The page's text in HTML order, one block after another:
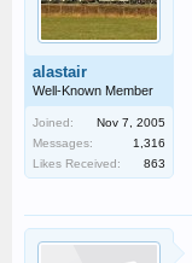
alastair
Well-Known Member
Joined:
Nov 7, 2005
Messages:
1,316
Likes Received:
863